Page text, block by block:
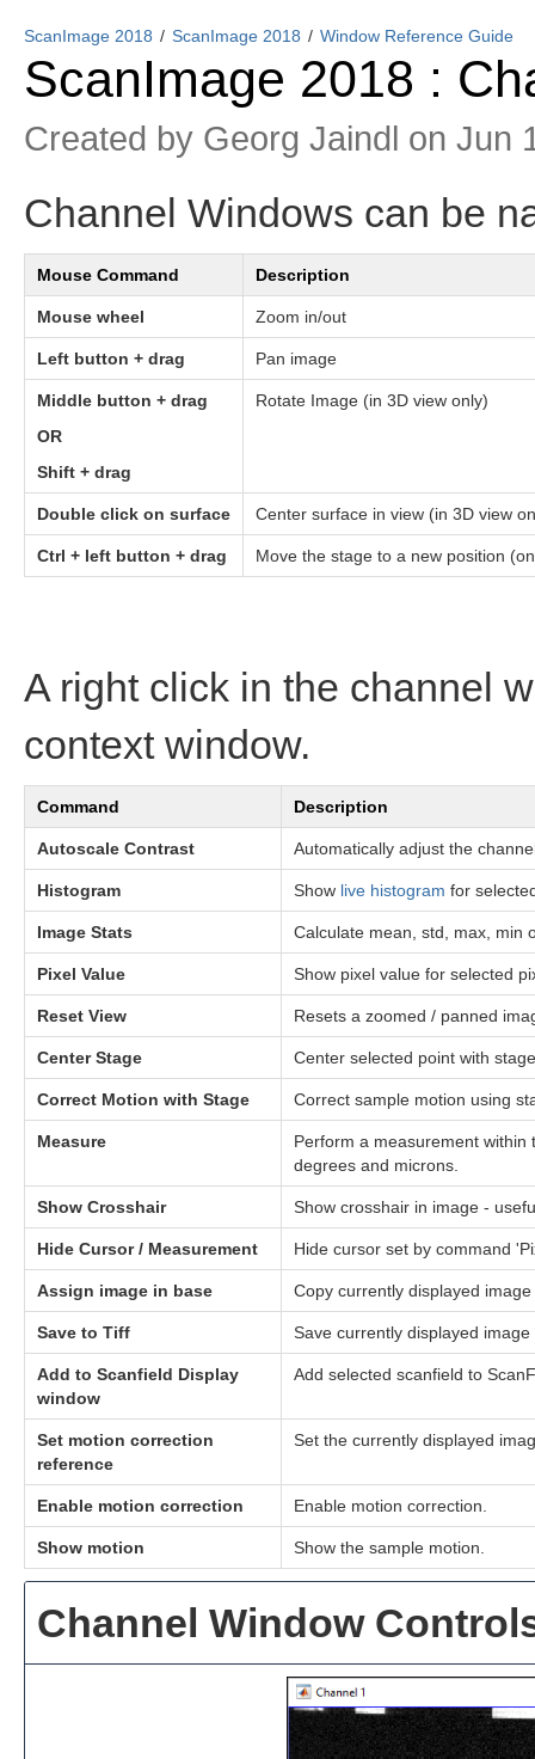
ScanImage 2018 ScanImage 2018 Window Reference Guide
ScanImage 2018 :
Created by Georg Jaindl on Jun
Channel Windows can be
Mouse Command Description
Mouse wheel Zoom in/out
Left button + drag Pan image
Middle button + drag
OR
Shift + drag
Rotate Image (in 3D view only)
Double click on surface Center surface in view (in 3D view
Ctrl + left button + drag Move the stage to a new position
A right click in the channel
context window.
Command Description
Autoscale Contrast Automatically adjust the
Histogram Show live histogram for
Image Stats Calculate mean, std, max, min
Pixel Value Show pixel value for selected
Reset View Resets a zoomed / panned
Center Stage Center selected point with
Correct Motion with Stage Correct sample motion using
Measure
Perform a measurement
degrees and microns.
Show Crosshair Show crosshair in image -
Hide Cursor / Measurement Hide cursor set by command
Assign image in base Copy currently displayed
Save to Tiff Save currently displayed image
Add to Scanfield Display
window
Add selected scanfield to
Set motion correction
reference
Set the currently displayed
Enable motion correction Enable motion correction.
Show motion Show the sample motion.
Channel Window